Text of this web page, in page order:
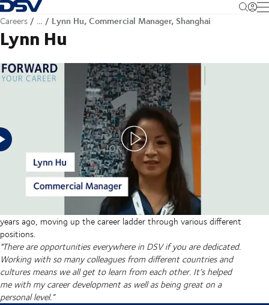
Back to Homepage
Careers … Lynn Hu, Commercial Manager, Shanghai
Lynn Hu
Senior Manager, Commercial Support, Air & Sea - China
"DSV is my haven. It’s a stable and solid place to work and I see
it improving every year.”
It’s been a fantastic journey for Lynn since she joined DSV 11
years ago, moving up the career ladder through various different
positions.
"There are opportunities everywhere in DSV if you are dedicated.
Working with so many colleagues from different countries and
cultures means we all get to learn from each other. It’s helped
me with my career development as well as being great on a
personal level.”